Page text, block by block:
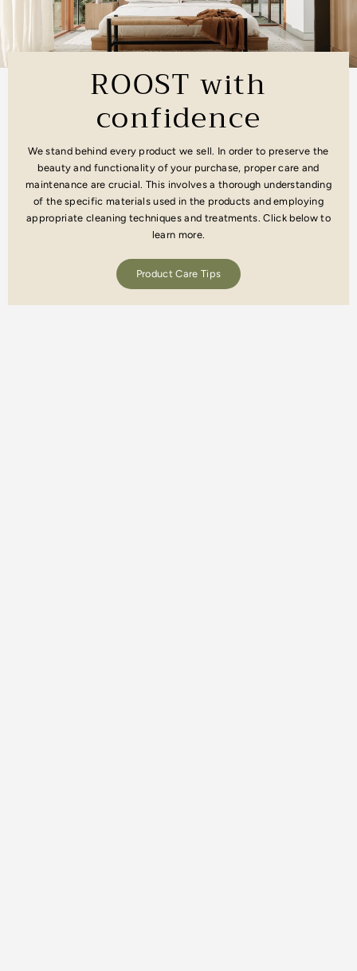
ROOST with
confidence
We stand behind every product we sell. In order to preserve the
beauty and functionality of your purchase, proper care and
maintenance are crucial. This involves a thorough understanding
of the specific materials used in the products and employing
appropriate cleaning techniques and treatments. Click below to
learn more.
Product Care Tips